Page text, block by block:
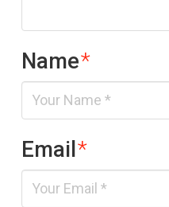
Name*
Email*